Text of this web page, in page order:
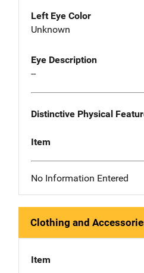
Left Eye Color
Unknown
Eye Description
--
Distinctive Physical
Item
No Information Entered
Clothing and
Item